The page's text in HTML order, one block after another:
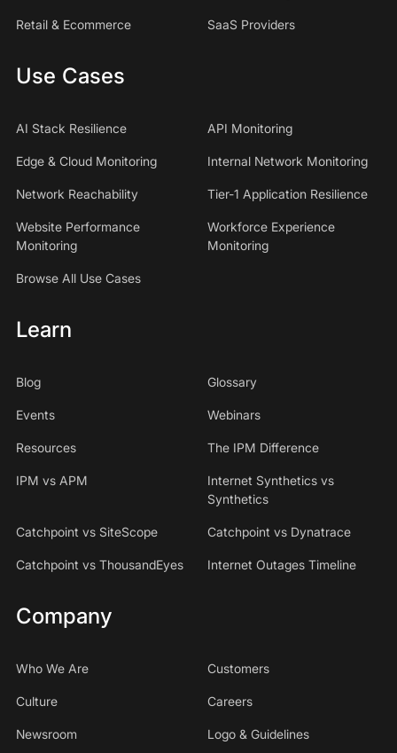
Retail & Ecommerce SaaS Providers
Use Cases
AI Stack Resilience API Monitoring
Edge & Cloud Monitoring Internal Network Monitoring
Network Reachability Tier-1 Application Resilience
Website Performance
Monitoring
Workforce Experience
Monitoring
Browse All Use Cases
Learn
Blog Glossary
Events Webinars
Resources The IPM Difference
IPM vs APM
Internet Synthetics vs
Synthetics
Catchpoint vs SiteScope Catchpoint vs Dynatrace
Catchpoint vs ThousandEyes Internet Outages Timeline
Company
Who We Are Customers
Culture Careers
Newsroom Logo & Guidelines